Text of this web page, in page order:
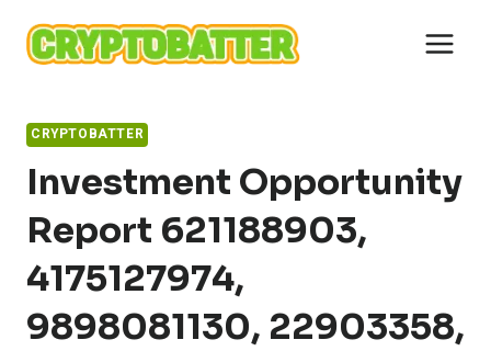
content
CRYPTOBATTER
Investment Opportunity
Report 621188903,
4175127974,
9898081130, 22903358,